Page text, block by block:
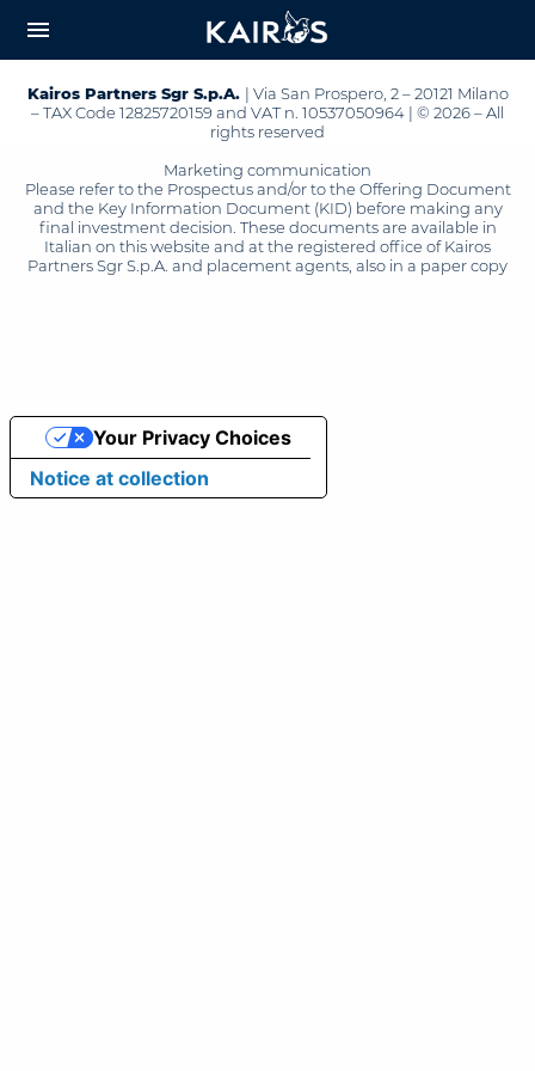
CONTENT
menu
Kairos Partners Sgr S.p.A. | Via San Prospero, 2 – 20121 Milano
– TAX Code 12825720159 and VAT n. 10537050964 | © 2026 – All
rights reserved
Marketing communication
Please refer to the Prospectus and/or to the Offering Document
and the Key Information Document (KID) before making any
final investment decision. These documents are available in
Italian on this website and at the registered office of Kairos
Partners Sgr S.p.A. and placement agents, also in a paper copy
Notice at collection
Your Privacy Choices